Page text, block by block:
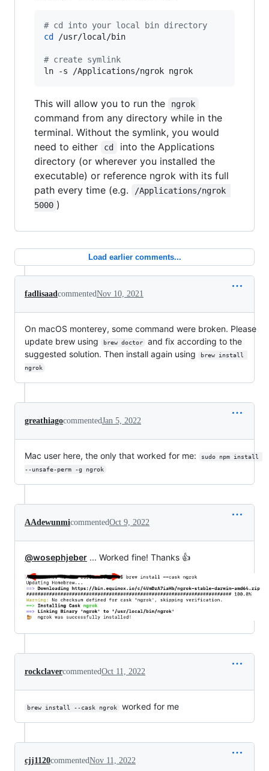
# cd into your local bin directory
cd
/usr/local/bin
# create symlink
ln -s /Applications/ngrok ngrok
This will allow you to run the ngrok
command from any directory while in the
terminal. Without the symlink, you would
need to either
cd
into the Applications
directory (or wherever you installed the
executable) or reference ngrok with its full
path every time (e.g.
/Applications/ngrok
5000 )
Load earlier comments...
fadlisaad commentedNov 10, 2021
On macOS monterey, some command were broken. Please
update brew using
brew doctor
and fix according to the
suggested solution. Then install again using
brew install
ngrok
greathiagocommentedJan 5, 2022
Mac user here, the only that worked for me:
sudo npm install
--unsafe-perm -g ngrok
AAdewunmicommentedOct 9, 2022
@wosephjeber ... Worked fine! Thanks 👍
rockclavercommentedOct 11, 2022
brew install --cask ngrok worked for me
cjj1120commentedNov 11, 2022